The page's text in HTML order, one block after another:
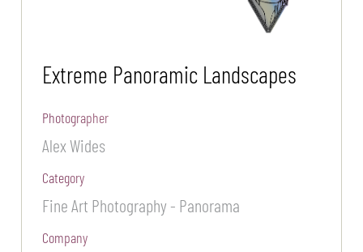
Extreme Panoramic Landscapes
Photographer
Alex Wides
Category
Fine Art Photography - Panorama
Company